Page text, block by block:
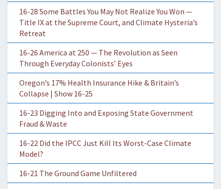
16-28 Some Battles You May Not Realize You Won —
Title IX at the Supreme Court, and Climate Hysteria’s
Retreat
16-26 America at 250 — The Revolution as Seen
Through Everyday Colonists’ Eyes
Oregon’s 17% Health Insurance Hike & Britain’s
Collapse | Show 16-25
16-23 Digging Into and Exposing State Government
Fraud & Waste
16-22 Did the IPCC Just Kill Its Worst-Case Climate
Model?
16-21 The Ground Game Unfiltered